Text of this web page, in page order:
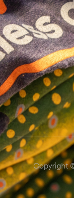
Copyright